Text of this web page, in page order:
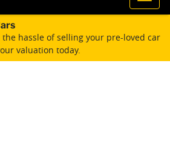
the hassle of selling your pre-loved car
valuation today.